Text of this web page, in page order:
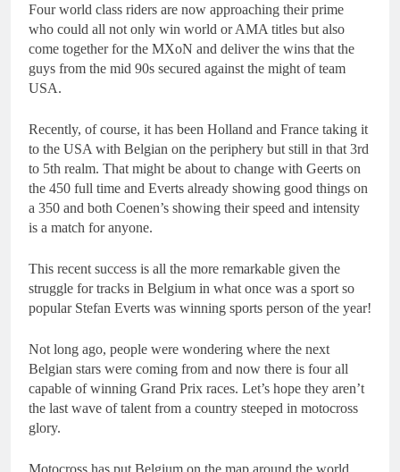
Four world class riders are now approaching their prime
who could all not only win world or AMA titles but also
come together for the MXoN and deliver the wins that the
guys from the mid 90s secured against the might of team
USA.
Recently, of course, it has been Holland and France taking it
to the USA with Belgian on the periphery but still in that 3rd
to 5th realm. That might be about to change with Geerts on
the 450 full time and Everts already showing good things on
a 350 and both Coenen’s showing their speed and intensity
is a match for anyone.
This recent success is all the more remarkable given the
struggle for tracks in Belgium in what once was a sport so
popular Stefan Everts was winning sports person of the year!
Not long ago, people were wondering where the next
Belgian stars were coming from and now there is four all
capable of winning Grand Prix races. Let’s hope they aren’t
the last wave of talent from a country steeped in motocross
glory.
Motocross has put Belgium on the map around the world